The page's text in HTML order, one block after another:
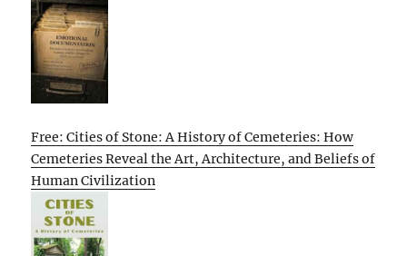
Free: Cities of Stone: A History of Cemeteries: How
Cemeteries Reveal the Art, Architecture, and Beliefs of
Human Civilization